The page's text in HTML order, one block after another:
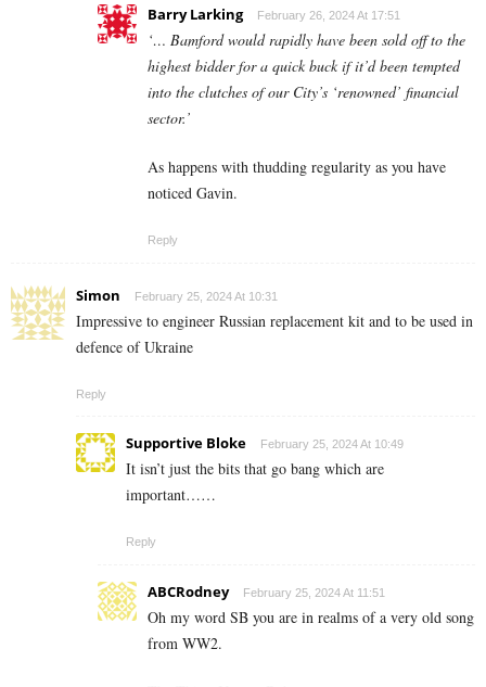
Barry Larking February 26, 2024 At 17:51
‘… Bamford would rapidly have been sold off to the
highest bidder for a quick buck if it’d been tempted
into the clutches of our City’s ‘renowned’ financial
sector.’
As happens with thudding regularity as you have
noticed Gavin.
Reply
Simon February 25, 2024 At 10:31
Impressive to engineer Russian replacement kit and to be used in
defence of Ukraine
Reply
Supportive Bloke February 25, 2024 At 10:49
It isn’t just the bits that go bang which are
important……
Reply
ABCRodney February 25, 2024 At 11:51
Oh my word SB you are in realms of a very old song
from WW2.